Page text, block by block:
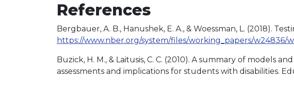
References
Bergbauer, A. B., Hanushek, E. A., & Woessman, L. (2018).
https://www.nber.org/system/files/working_papers/w24836/
Buzick, H. M., & Laitusis, C. C. (2010). A summary of models
assessments and implications for students with disabilities.